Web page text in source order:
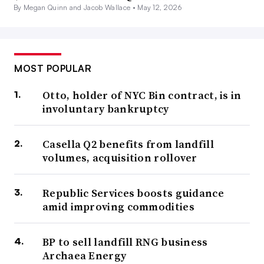
By Megan Quinn and Jacob Wallace • May 12, 2026
MOST POPULAR
Otto, holder of NYC Bin contract, is in
involuntary bankruptcy
Casella Q2 benefits from landfill
volumes, acquisition rollover
Republic Services boosts guidance
amid improving commodities
BP to sell landfill RNG business
Archaea Energy